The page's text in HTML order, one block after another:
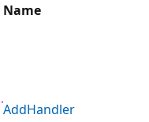
Name
AddHandler